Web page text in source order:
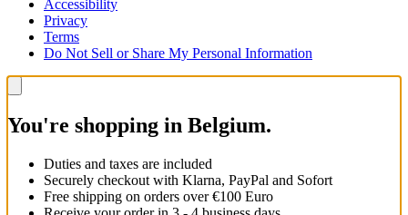
Accessibility
Privacy
Terms
Do Not Sell or Share My Personal Information
You're shopping in Belgium.
Duties and taxes are included
Securely checkout with Klarna, PayPal and Sofort
Free shipping on orders over €100 Euro